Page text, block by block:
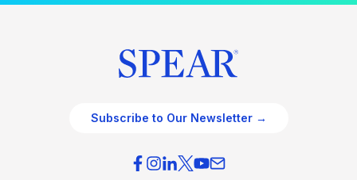
Subscribe to Our Newsletter →